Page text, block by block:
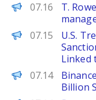
PANews
07.16
T.
PANews
07.15
U.S.
Linked
BeInCrypto
07.14
Billion